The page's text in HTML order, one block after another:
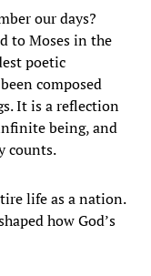
our days?
to Moses in the
poetic
composed
It is a reflection
being, and
counts.
life as a nation.
how God’s